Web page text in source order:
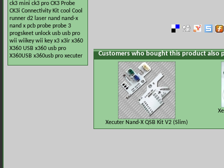
ck3 mini ck3 pro CK3 Probe
CK3i Connectivity Kit cool Cool
runner d2 laser nand nand-x
nand x pcb probe probe 3
progskeet unlock usb usb pro
wii wiikey wii key x3 x3ir x360
X360 USB x360 usb pro
X360USB x360usb pro xecuter Customers who bought this product also
Xecuter Nand-X QSB Kit V2 (Slim)